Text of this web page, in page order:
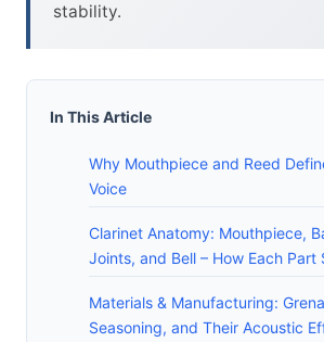
stability.
In This Article
Why Mouthpiece and Reed
Voice
Clarinet Anatomy: Mouthpiece,
Joints, and Bell – How Each Part
Materials & Manufacturing:
Seasoning, and Their Acoustic